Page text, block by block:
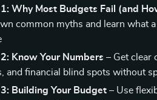
Why Most Budgets Fail (and
common myths and learn what
Know Your Numbers – Get clear
and financial blind spots without
Building Your Budget – Use